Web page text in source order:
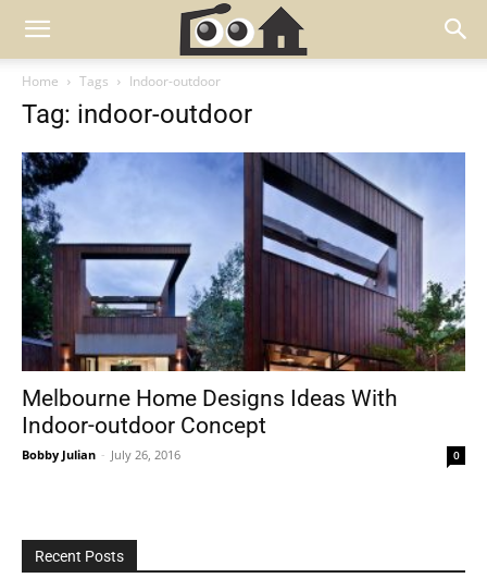
Home Tags Indoor-outdoor
Tag: indoor-outdoor
Melbourne Home Designs Ideas With
Indoor-outdoor Concept
Bobby Julian - July 26, 2016 0
Recent Posts